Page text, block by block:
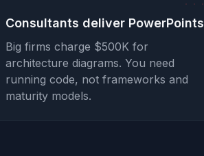
Consultants deliver PowerPoints
Big firms charge $500K for
architecture diagrams. You need
running code, not frameworks and
maturity models.